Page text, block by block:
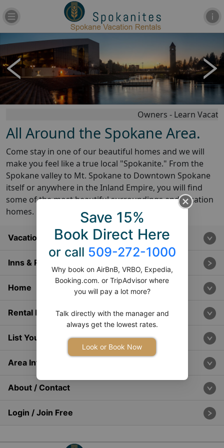
Owners - Learn
All Around the Spokane Area.
Come stay in one of our beautiful homes and we will
make you feel like a true local "Spokanite." From the
Spokane valley to Mt. Spokane to Downtown Spokane
itself or anywhere in the Inland Empire, you will find
some of the most beautiful surroundings and vacation
homes.
509-272-1000
Vacation Rentals
Inns & Resorts
Home
Rental Info
List Your Home
Area Info
About / Contact
Login / Join Free
Save 15%
Book Direct Here
or call 509-272-1000
Why book on AirBnB, VRBO, Expedia,
Booking.com. or TripAdvisor where
you will pay a lot more?
Talk directly with the manager and
always get the lowest rates.
Look or Book Now